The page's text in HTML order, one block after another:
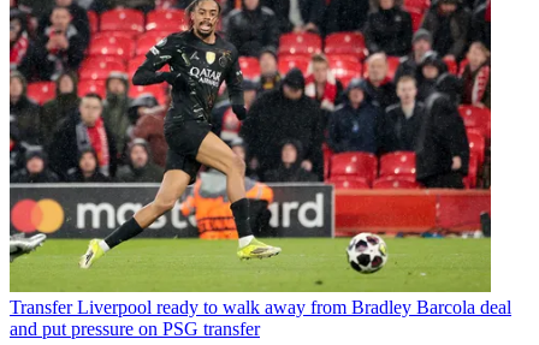
Transfer Liverpool ready to walk away from Bradley Barcola deal
and put pressure on PSG transfer